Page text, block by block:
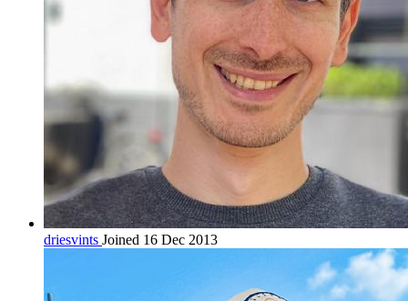
driesvints Joined 16 Dec 2013